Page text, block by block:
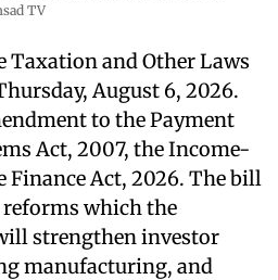
TV
Taxation and Other Laws
August 6, 2026.
to the Payment
Act, 2007, the Income-
Finance Act, 2026. The bill
which the
strengthen investor
manufacturing, and